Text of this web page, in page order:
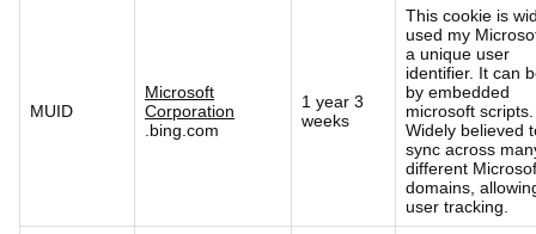
MUID
Microsoft
Corporation
.bing.com
1 year 3
weeks
This cookie is
used my
a unique user
identifier. It can
by embedded
microsoft scripts.
Widely believed
sync across
different
domains,
user tracking.